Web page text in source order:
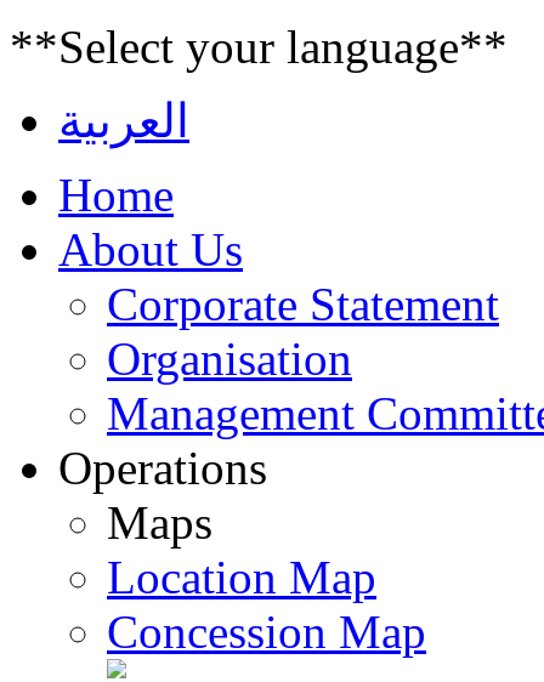
**Select your language**
العربية
Home
About Us
Corporate Statement
Organisation
Management
Operations
Maps
Location Map
Concession Map